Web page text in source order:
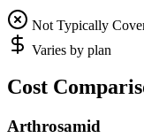
Not Typically
Varies by plan
Cost
Arthrosamid